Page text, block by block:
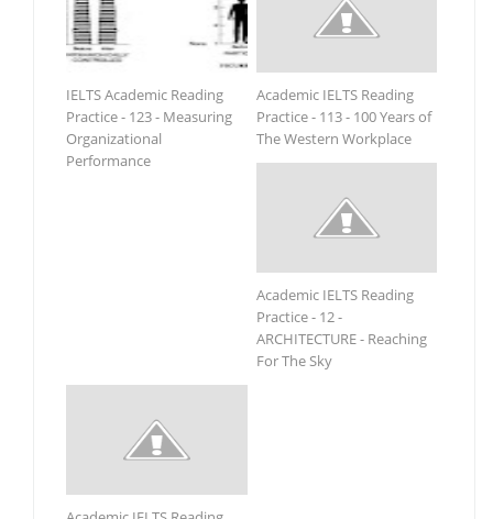
IELTS Academic Reading
Practice - 123 - Measuring
Organizational
Performance
Academic IELTS Reading
Practice - 113 - 100 Years of
The Western Workplace
Academic IELTS Reading
Practice - 12 -
ARCHITECTURE - Reaching
For The Sky